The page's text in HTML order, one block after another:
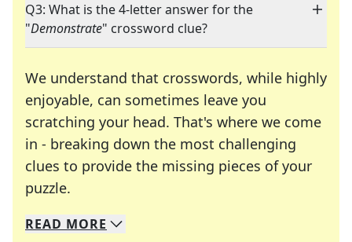
Q3: What is the 4-letter answer for the
"Demonstrate" crossword clue?
We understand that crosswords, while highly
enjoyable, can sometimes leave you
scratching your head. That's where we come
in - breaking down the most challenging
clues to provide the missing pieces of your
puzzle.
We specialize in solving many of your favorite
Whether you're a daily crossword enthusiast or
READ MORE